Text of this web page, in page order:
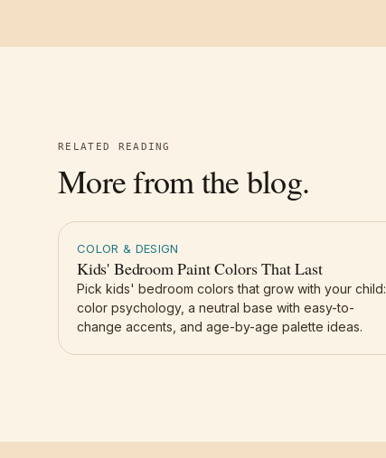
RELATED READING
More from the blog.
COLOR & DESIGN
Kids' Bedroom Paint Colors That Last
Pick kids' bedroom colors that grow with your child:
color psychology, a neutral base with easy-to-
change accents, and age-by-age palette ideas.